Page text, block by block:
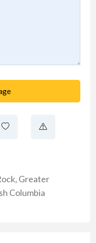
, Greater
Columbia